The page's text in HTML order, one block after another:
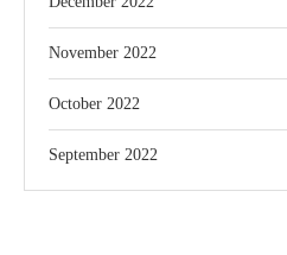
November 2022
October 2022
September 2022